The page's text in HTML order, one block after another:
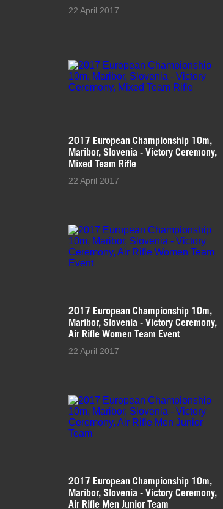
22 April 2017
2017 European Championship 10m,
Maribor, Slovenia - Victory Ceremony,
Mixed Team Rifle
22 April 2017
2017 European Championship 10m,
Maribor, Slovenia - Victory Ceremony,
Air Rifle Women Team Event
22 April 2017
2017 European Championship 10m,
Maribor, Slovenia - Victory Ceremony,
Air Rifle Men Junior Team